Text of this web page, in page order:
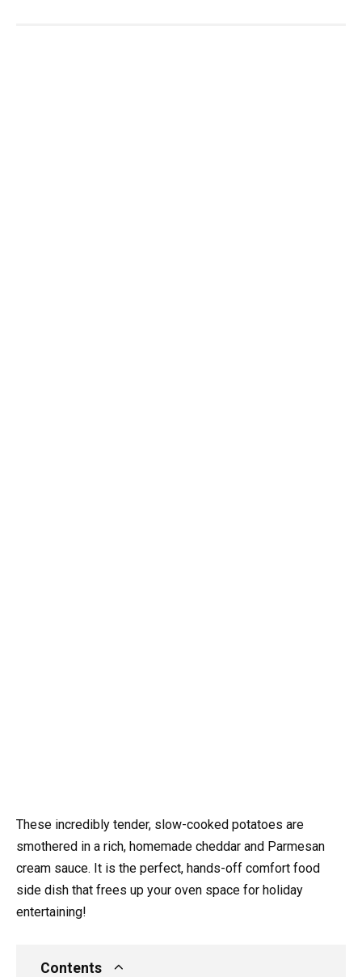
These incredibly tender, slow-cooked potatoes are
smothered in a rich, homemade cheddar and Parmesan
cream sauce. It is the perfect, hands-off comfort food
side dish that frees up your oven space for holiday
entertaining!
Contents